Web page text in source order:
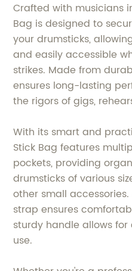
Crafted with musicians
Bag is designed to
your drumsticks,
and easily accessible
strikes. Made from
ensures long-lasting
the rigors of gigs,
With its smart and
Stick Bag features
pockets, providing
drumsticks of various
other small
strap ensures
sturdy handle allows
use.